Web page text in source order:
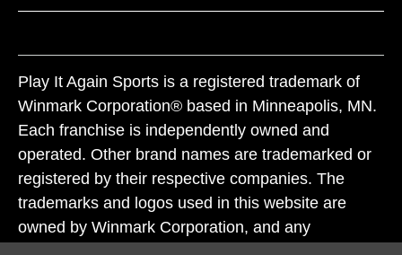
Play It Again Sports is a registered trademark of
Winmark Corporation® based in Minneapolis, MN.
Each franchise is independently owned and
operated. Other brand names are trademarked or
registered by their respective companies. The
trademarks and logos used in this website are
owned by Winmark Corporation, and any